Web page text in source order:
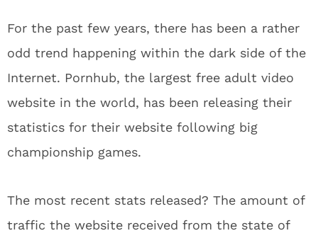
For the past few years, there has been a rather
odd trend happening within the dark side of the
Internet. Pornhub, the largest free adult video
website in the world, has been releasing their
statistics for their website following big
championship games.
The most recent stats released? The amount of
traffic the website received from the state of